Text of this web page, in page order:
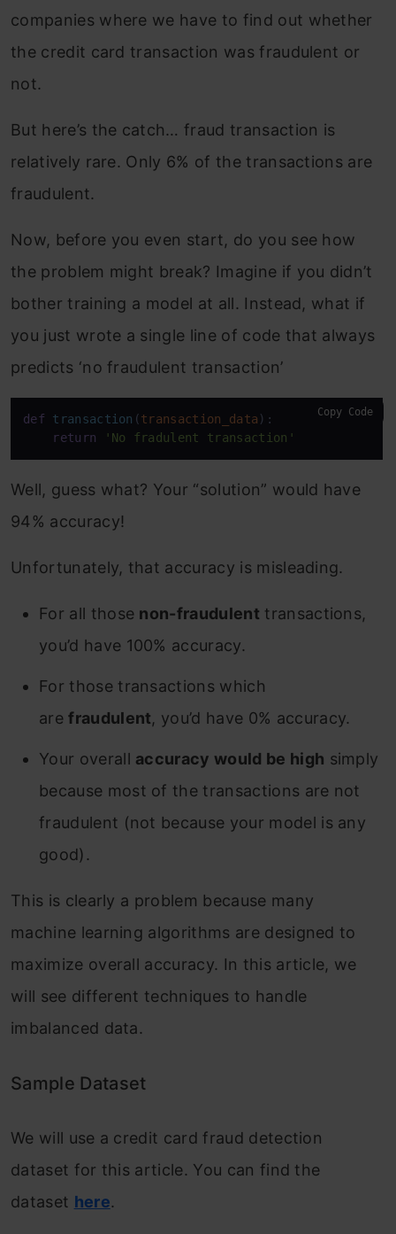
companies where we have to find out whether
the credit card transaction was fraudulent or
not.
But here’s the catch… fraud transaction is
relatively rare. Only 6% of the transactions are
fraudulent.
Now, before you even start, do you see how
the problem might break? Imagine if you didn’t
bother training a model at all. Instead, what if
you just wrote a single line of code that always
predicts ‘no fraudulent transaction’
def transaction (transaction_data ):
return
'No fradulent transaction'
Copy Code
Well, guess what? Your “solution” would have
94% accuracy!
Unfortunately, that accuracy is misleading.
For all those non-fraudulent transactions,
you’d have 100% accuracy.
For those transactions which
arefraudulent, you’d have 0% accuracy.
Your overall accuracy would be high simply
because most of the transactions are not
fraudulent (not because your model is any
good).
This is clearly a problem because many
machine learning algorithms are designed to
maximize overall accuracy. In this article, we
will see different techniques to handle
imbalanced data.
Sample Dataset
We will use a credit card fraud detection
dataset for this article. You can find the
dataset here.